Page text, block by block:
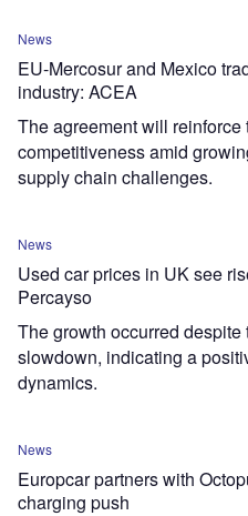
News
EU-Mercosur and Mexico
industry: ACEA
The agreement will reinforce
competitiveness amid
supply chain challenges.
News
Used car prices in UK see
Percayso
The growth occurred
slowdown, indicating a
dynamics.
News
Europcar partners with
charging push